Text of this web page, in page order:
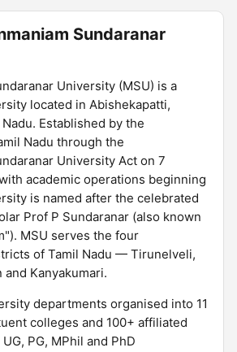
Sundaranar
University (MSU) is a
located in Abishekapatti,
Established by the
Nadu through the
University Act on 7
academic operations beginning
is named after the celebrated
Prof P Sundaranar (also known
MSU serves the four
of Tamil Nadu — Tirunelveli,
Kanyakumari.
departments organised into 11
colleges and 100+ affiliated
PG, MPhil and PhD